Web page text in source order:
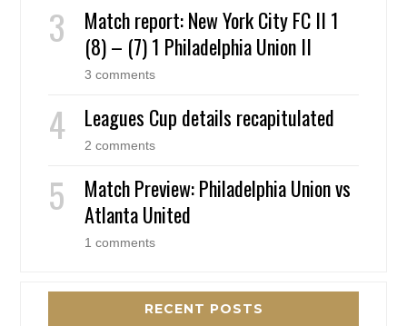
Match report: New York City FC II 1
(8) – (7) 1 Philadelphia Union II
3 comments
Leagues Cup details recapitulated
2 comments
Match Preview: Philadelphia Union vs
Atlanta United
1 comments
RECENT POSTS